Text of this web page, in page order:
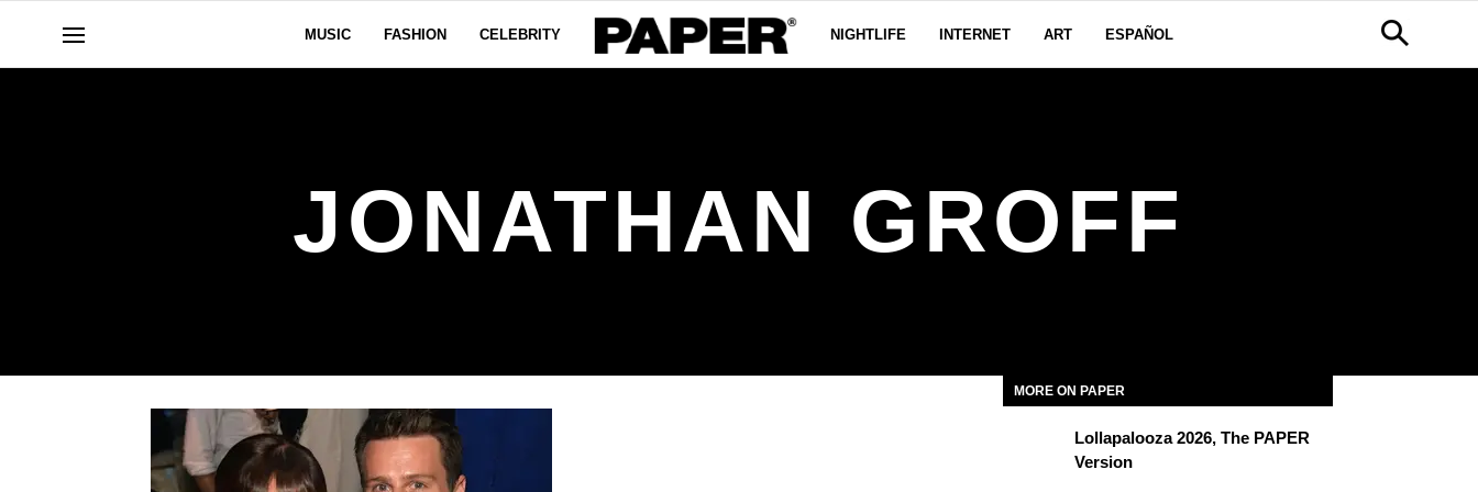
MUSIC FASHION CELEBRITY NIGHTLIFE INTERNET ART ESPAÑOL
JONATHAN GROFF
MORE ON PAPER
Lollapalooza 2026, The PAPER
Version